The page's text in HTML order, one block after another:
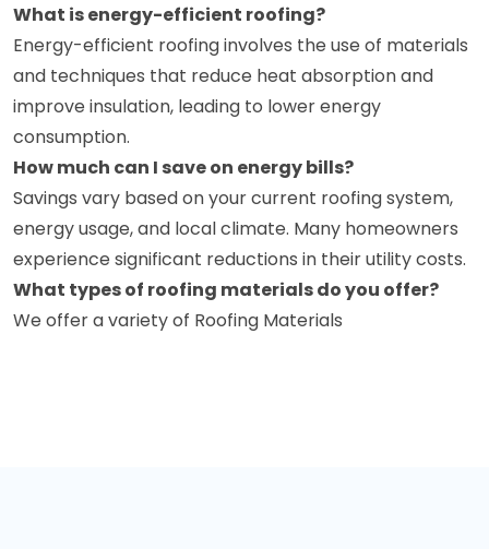
What is energy-efficient roofing?
Energy-efficient roofing involves the use of materials
and techniques that reduce heat absorption and
improve insulation, leading to lower energy
consumption.
How much can I save on energy bills?
Savings vary based on your current roofing system,
energy usage, and local climate. Many homeowners
experience significant reductions in their utility costs.
What types of roofing materials do you offer?
We offer a variety of Roofing Materials